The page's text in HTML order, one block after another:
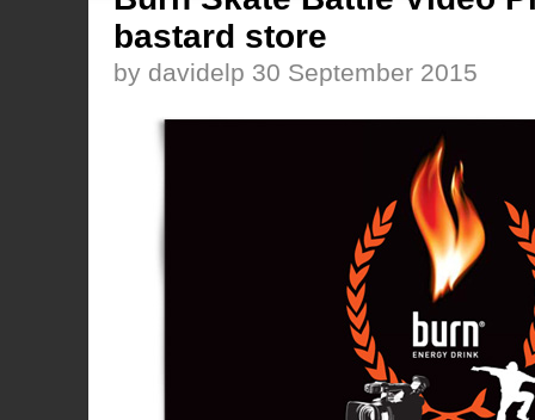
bastard store
by davidelp 30 September 2015